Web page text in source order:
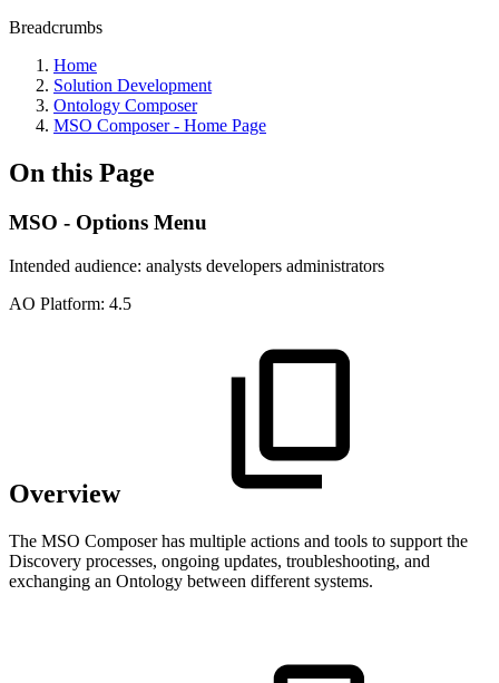
Breadcrumbs
Home
Solution Development
Ontology Composer
MSO Composer - Home Page
On this Page
MSO - Options Menu
Intended audience: analysts developers administrators
AO Platform: 4.5
Overview
The MSO Composer has multiple actions and tools to support the
Discovery processes, ongoing updates, troubleshooting, and
exchanging an Ontology between different systems.